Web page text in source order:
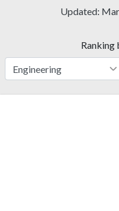
Updated:
Ranking